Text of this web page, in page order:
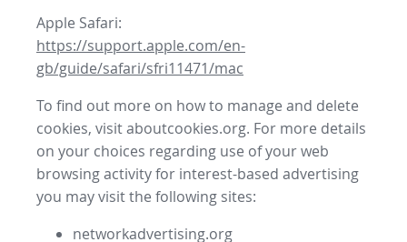
Apple Safari:
https://support.apple.com/en-
gb/guide/safari/sfri11471/mac
To find out more on how to manage and delete
cookies, visit aboutcookies.org. For more details
on your choices regarding use of your web
browsing activity for interest-based advertising
you may visit the following sites:
networkadvertising.org